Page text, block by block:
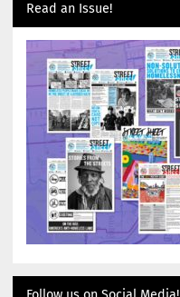
Read an Issue!